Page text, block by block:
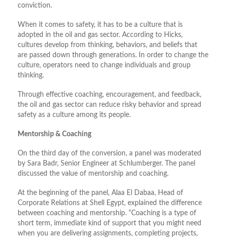
conviction.
When it comes to safety, it has to be a culture that is
adopted in the oil and gas sector. According to Hicks,
cultures develop from thinking, behaviors, and beliefs that
are passed down through generations. In order to change the
culture, operators need to change individuals and group
thinking.
Through effective coaching, encouragement, and feedback,
the oil and gas sector can reduce risky behavior and spread
safety as a culture among its people.
Mentorship & Coaching
On the third day of the conversion, a panel was moderated
by Sara Badr, Senior Engineer at Schlumberger. The panel
discussed the value of mentorship and coaching.
At the beginning of the panel, Alaa El Dabaa, Head of
Corporate Relations at Shell Egypt, explained the difference
between coaching and mentorship. “Coaching is a type of
short term, immediate kind of support that you might need
when you are delivering assignments, completing projects,